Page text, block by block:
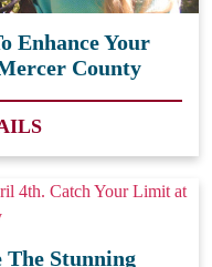
Enhance Your
County
The Stunning